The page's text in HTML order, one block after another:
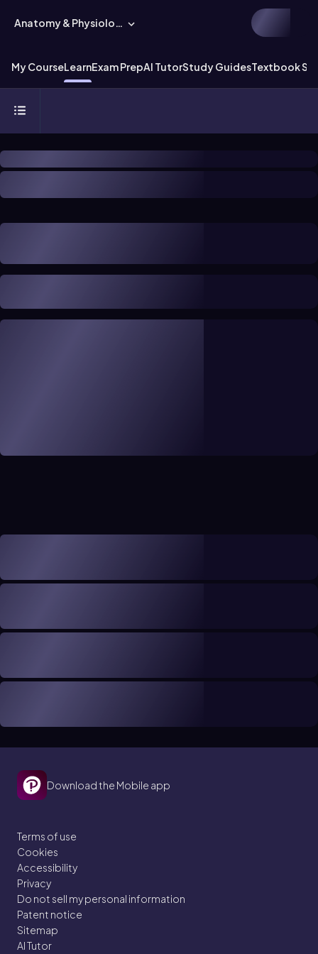
Anatomy & Physiology
My CourseLearnExam PrepAI TutorStudy GuidesTextbook
Download the Mobile app
Terms of use
Cookies
Accessibility
Privacy
Do not sell my personal information
Patent notice
Sitemap
AI Tutor